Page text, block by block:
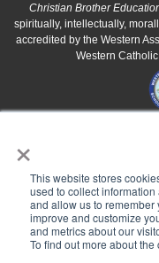
×
This website stores
used to collect
and allow us to remember
improve and customize
and metrics about our
To find out more about
Christian Brother
spiritually, intellectually,
accredited by the Western
Western